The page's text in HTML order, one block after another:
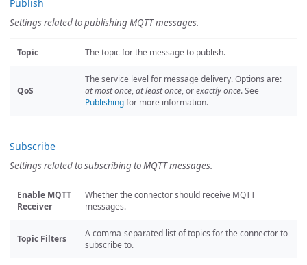
Publish
Settings related to publishing MQTT messages.
Topic The topic for the message to publish.
QoS
The service level for message delivery. Options are:
at most once,at least once, orexactly once. See
Publishingfor more information.
Subscribe
Settings related to subscribing to MQTT messages.
Enable MQTT
Receiver
Whether the connector should receive MQTT
messages.
Topic Filters
A comma-separated list of topics for the connector to
subscribe to.